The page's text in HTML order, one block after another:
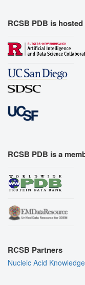
RCSB PDB is
RCSB PDB is a
RCSB Partners
Nucleic Acid